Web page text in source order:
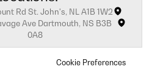
Rd St. John's, NL A1B 1W2
Ave Dartmouth, NS B3B
0A8
Cookie Preferences